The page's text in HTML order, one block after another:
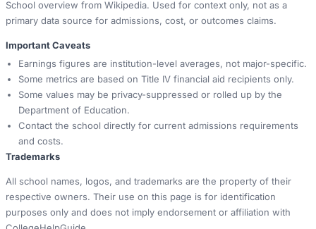
School overview from Wikipedia. Used for context only, not as a
primary data source for admissions, cost, or outcomes claims.
Important Caveats
Earnings figures are institution-level averages, not major-specific.
Some metrics are based on Title IV financial aid recipients only.
Some values may be privacy-suppressed or rolled up by the
Department of Education.
Contact the school directly for current admissions requirements
and costs.
Trademarks
All school names, logos, and trademarks are the property of their
respective owners. Their use on this page is for identification
purposes only and does not imply endorsement or affiliation with